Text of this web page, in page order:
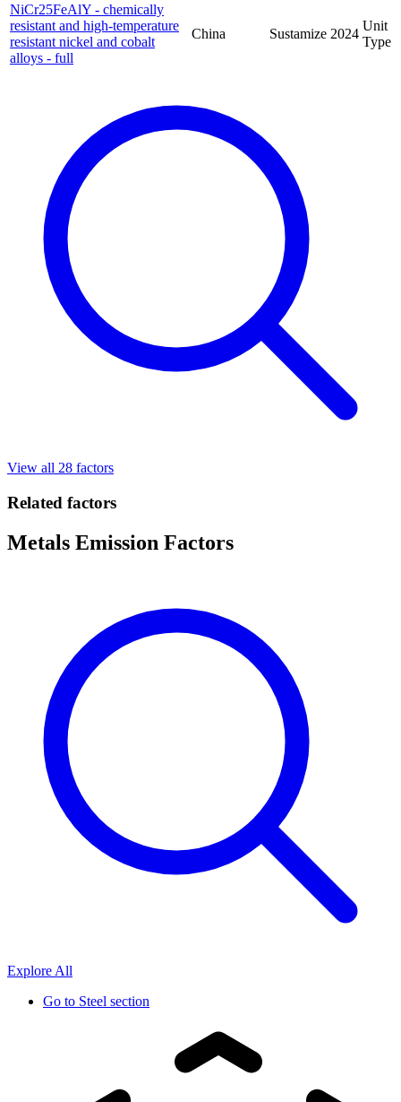
NiCr25FeAlY - chemically
resistant and high-temperature
resistant nickel and cobalt
alloys - full
China Sustamize 2024
Unit
Type
View all 28 factors
Related factors
Metals Emission Factors
Explore All
Go to Steel section